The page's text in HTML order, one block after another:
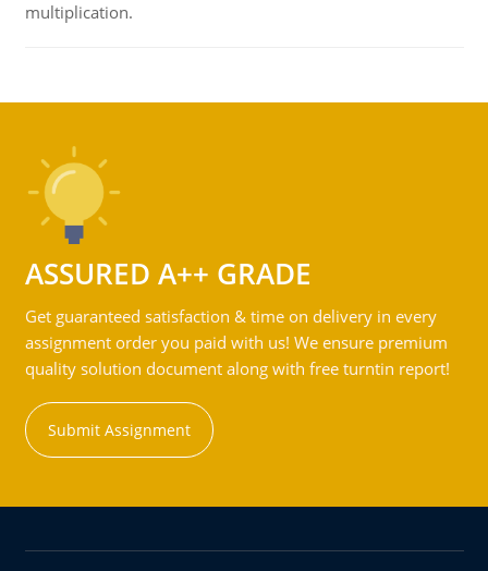
multiplication.
ASSURED A++ GRADE
Get guaranteed satisfaction & time on delivery in every
assignment order you paid with us! We ensure premium
quality solution document along with free turntin report!
Submit Assignment